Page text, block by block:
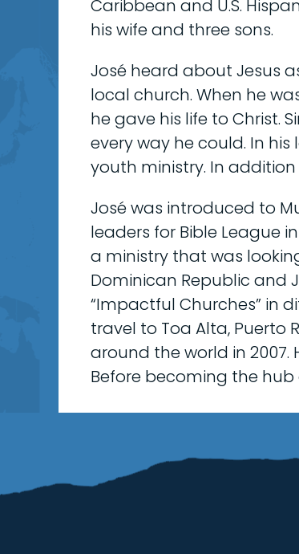
Caribbean and U.S.
his wife and three sons.
José heard about Jesus
local church. When he
he gave his life to Christ.
every way he could. In
youth ministry. In
José was introduced to
leaders for Bible League
a ministry that was
Dominican Republic and
“Impactful Churches” in
travel to Toa Alta, Puerto
around the world in
Before becoming the